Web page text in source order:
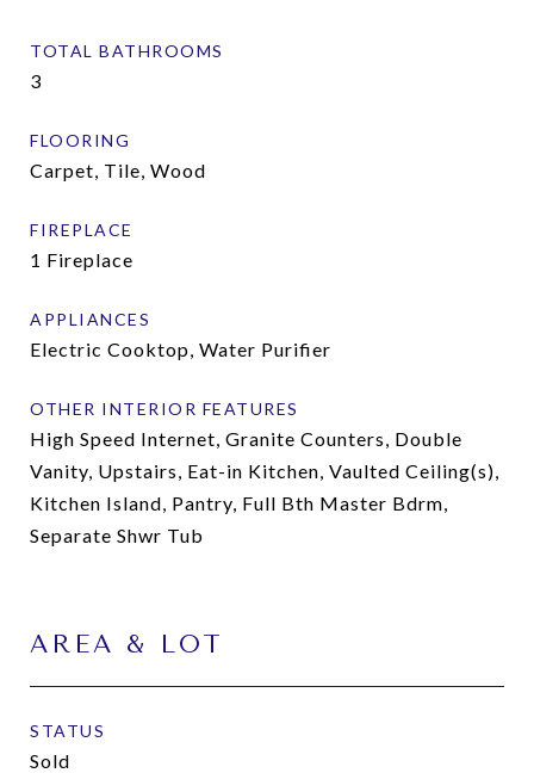
TOTAL BATHROOMS
3
FLOORING
Carpet, Tile, Wood
FIREPLACE
1 Fireplace
APPLIANCES
Electric Cooktop, Water Purifier
OTHER INTERIOR FEATURES
High Speed Internet, Granite Counters, Double
Vanity, Upstairs, Eat-in Kitchen, Vaulted Ceiling(s),
Kitchen Island, Pantry, Full Bth Master Bdrm,
Separate Shwr Tub
AREA & LOT
STATUS
Sold